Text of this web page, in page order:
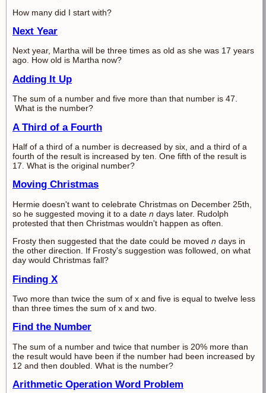
How many did I start with?
Next Year
Next year, Martha will be three times as old as she was 17 years
ago. How old is Martha now?
Adding It Up
The sum of a number and five more than that number is 47.
What is the number?
A Third of a Fourth
Half of a third of a number is decreased by six, and a third of a
fourth of the result is increased by ten. One fifth of the result is
17. What is the original number?
Moving Christmas
Hermie doesn't want to celebrate Christmas on December 25th,
so he suggested moving it to a date n days later. Rudolph
protested that then Christmas wouldn't happen as often.
Frosty then suggested that the date could be moved n days in
the other direction. If Frosty's suggestion was followed, on what
day would Christmas fall?
Finding X
Two more than twice the sum of x and five is equal to twelve less
than three times the sum of x and two.
Find the Number
The sum of a number and twice that number is 20% more than
the result would have been if the number had been increased by
12 and then doubled. What is the number?
Arithmetic Operation Word Problem